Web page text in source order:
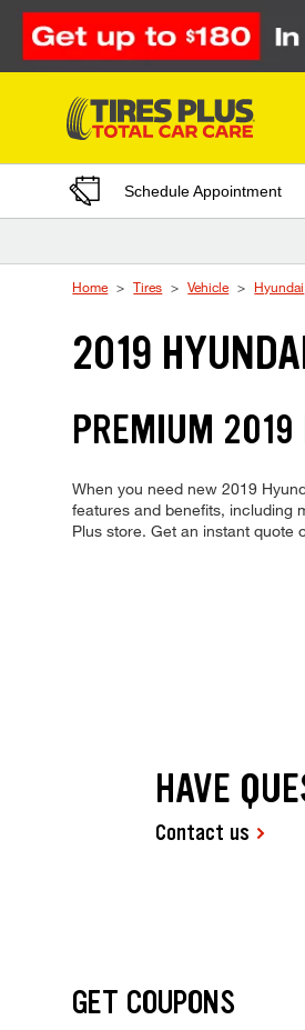
Skip to Content
Schedule Appointment
Home Tires Vehicle Hyundai
2019
PREMIUM 2019
When you need new 2019
features and benefits, including
Plus store. Get an instant quote
HAVE
Contact us
GET COUPONS